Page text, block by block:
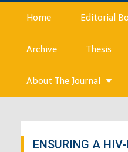
Home Editorial
Archive Thesis
About The Journal
ENSURING A HIV-